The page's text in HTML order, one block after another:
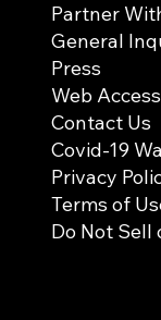
Partner
General
Press
Web
Contact Us
Covid-19
Privacy
Terms of
Do Not Sell